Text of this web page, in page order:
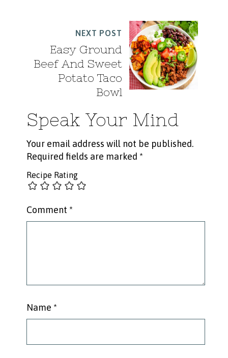
NEXT POST
Easy Ground
Beef And Sweet
Potato Taco
Bowl
Speak Your Mind
Your email address will not be published.
Required fields are marked *
Recipe Rating
Comment *
Name *